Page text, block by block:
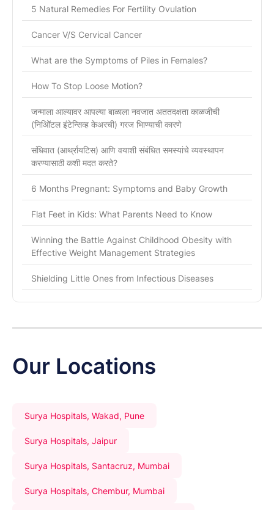
5 Natural Remedies For Fertility Ovulation
Cancer V/S Cervical Cancer
What are the Symptoms of Piles in Females?
How To Stop Loose Motion?
जन्माला आल्यावर आपल्या बाळाला नवजात अततदक्षता काळजीची
(निओिॅटल इंटेन्सिव्ह केअरची) गरज भािण्याची कारणे
संधिवात (आर्थ्रायटिस) आणि वयाशी संबंधित समस्यांचे व्यवस्थापन
करण्यासाठी कशी मदत करते?
6 Months Pregnant: Symptoms and Baby Growth
Flat Feet in Kids: What Parents Need to Know
Winning the Battle Against Childhood Obesity with
Effective Weight Management Strategies
Shielding Little Ones from Infectious Diseases
Our Locations
Surya Hospitals, Wakad, Pune
Surya Hospitals, Jaipur
Surya Hospitals, Santacruz, Mumbai
Surya Hospitals, Chembur, Mumbai